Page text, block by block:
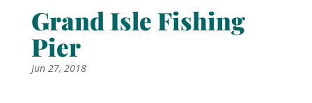
Grand Isle Fishing
Pier
Jun 27, 2018